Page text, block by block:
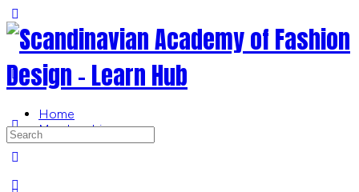
Side
Panel
Home
Memberships
Search
for: